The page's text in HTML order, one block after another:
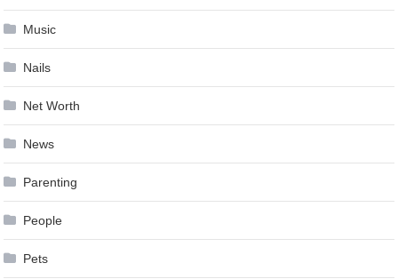
Music
Nails
Net Worth
News
Parenting
People
Pets